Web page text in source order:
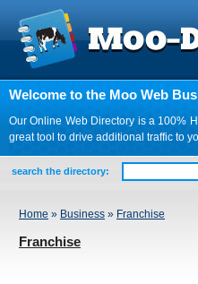
Welcome to the Moo Web
Our Online Web Directory is a 100%
great tool to drive additional traffic to
search the directory:
Home » Business » Franchise
Franchise